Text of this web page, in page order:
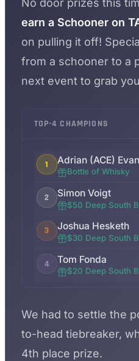
No door prizes this
earn a Schooner on
on pulling it off!
from a schooner to a
next event to grab
TOP-4 CHAMPIONS
1 Adrian (ACE)
Bottle of Whisky
2 Simon Voigt
$50 Deep South
3 Joshua Hesketh
$30 Deep South
4 Tom Fonda
$20 Deep South
We had to settle the
to-head tiebreaker,
4th place prize.